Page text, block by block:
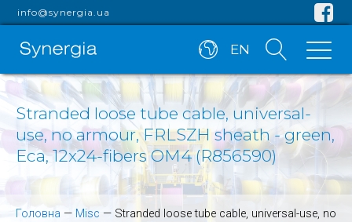
info@synergia.ua
EN
Stranded loose tube cable, universal-
use, no armour, FRLSZH sheath - green,
Eca, 12x24-fibers OM4 (R856590)
Головна — Misc — Stranded loose tube cable, universal-use, no